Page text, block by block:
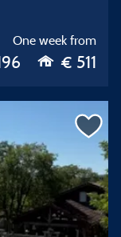
One week from
€ 511